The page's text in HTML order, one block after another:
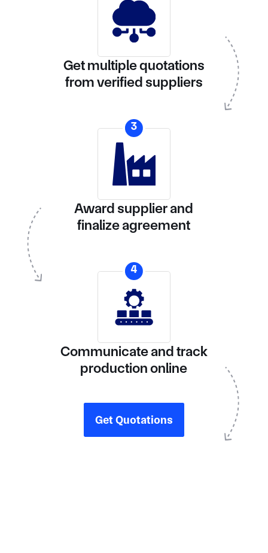
Get multiple quotations
from verified suppliers
3
Award supplier and
finalize agreement
4
Communicate and track
production online
Get Quotations